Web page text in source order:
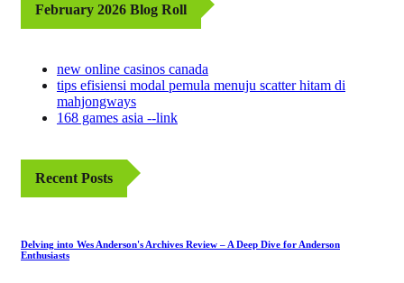
February 2026 Blog Roll
new online casinos canada
tips efisiensi modal pemula menuju scatter hitam di
mahjongways
168 games asia --link
Recent Posts
Delving into Wes Anderson's Archives Review – A Deep Dive for Anderson
Enthusiasts